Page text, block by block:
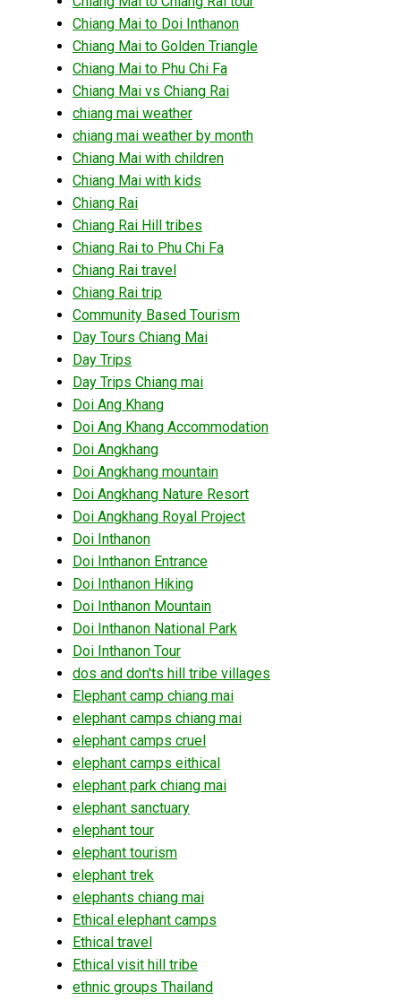
Chiang Mai to Doi Inthanon
Chiang Mai to Golden Triangle
Chiang Mai to Phu Chi Fa
Chiang Mai vs Chiang Rai
chiang mai weather
chiang mai weather by month
Chiang Mai with children
Chiang Mai with kids
Chiang Rai
Chiang Rai Hill tribes
Chiang Rai to Phu Chi Fa
Chiang Rai travel
Chiang Rai trip
Community Based Tourism
Day Tours Chiang Mai
Day Trips
Day Trips Chiang mai
Doi Ang Khang
Doi Ang Khang Accommodation
Doi Angkhang
Doi Angkhang mountain
Doi Angkhang Nature Resort
Doi Angkhang Royal Project
Doi Inthanon
Doi Inthanon Entrance
Doi Inthanon Hiking
Doi Inthanon Mountain
Doi Inthanon National Park
Doi Inthanon Tour
dos and don'ts hill tribe villages
Elephant camp chiang mai
elephant camps chiang mai
elephant camps cruel
elephant camps eithical
elephant park chiang mai
elephant sanctuary
elephant tour
elephant tourism
elephant trek
elephants chiang mai
Ethical elephant camps
Ethical travel
Ethical visit hill tribe
ethnic groups Thailand